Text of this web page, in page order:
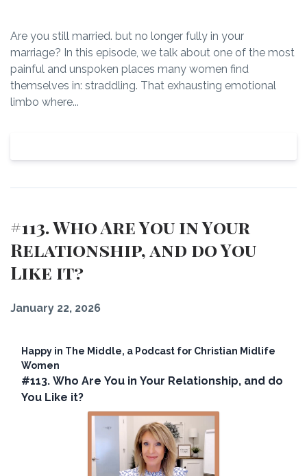
Are you still married. but no longer fully in your
marriage? In this episode, we talk about one of the most
painful and unspoken places many women find
themselves in: straddling. That exhausting emotional
limbo where...
#113. Who Are You in Your
Relationship, and do You
Like it?
January 22, 2026